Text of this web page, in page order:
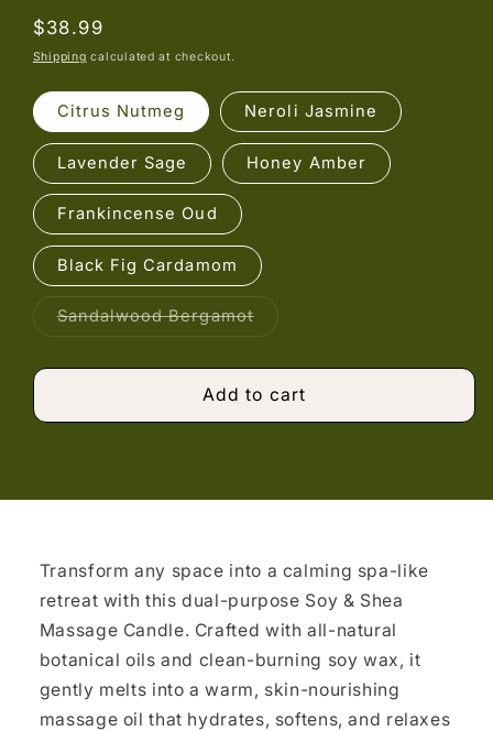
Regular
price
$38.99
Shipping calculated at checkout.
Citrus Nutmeg Neroli Jasmine
Lavender Sage Honey Amber
Frankincense Oud
Black Fig Cardamom
Sandalwood BergamotVariant
Add to cart
Transform any space into a calming spa-like
retreat with this dual-purpose Soy & Shea
Massage Candle. Crafted with all-natural
botanical oils and clean-burning soy wax, it
gently melts into a warm, skin-nourishing
massage oil that hydrates, softens, and relaxes